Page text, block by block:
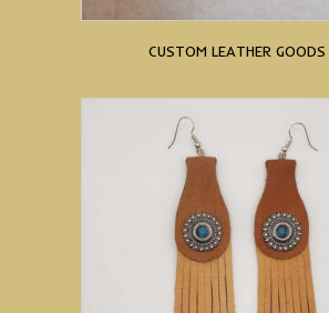
CUSTOM LEATHER GOODS